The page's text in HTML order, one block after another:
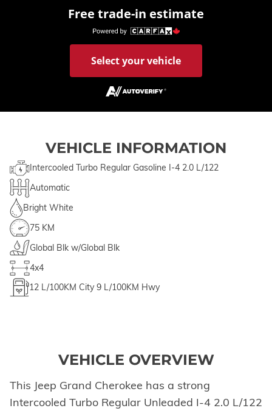
Free trade-in estimate
Select your vehicle
VEHICLE INFORMATION
Intercooled Turbo Regular Gasoline I-4 2.0 L/122
Automatic
Bright White
75 KM
Global Blk w/Global Blk
4x4
12 L/100KM City 9 L/100KM Hwy
VEHICLE OVERVIEW
This Jeep Grand Cherokee has a strong
Intercooled Turbo Regular Unleaded I-4 2.0 L/122